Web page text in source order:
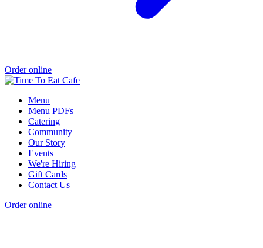
Order online
Menu
Menu PDFs
Catering
Community
Our Story
Events
We're Hiring
Gift Cards
Contact Us
Order online